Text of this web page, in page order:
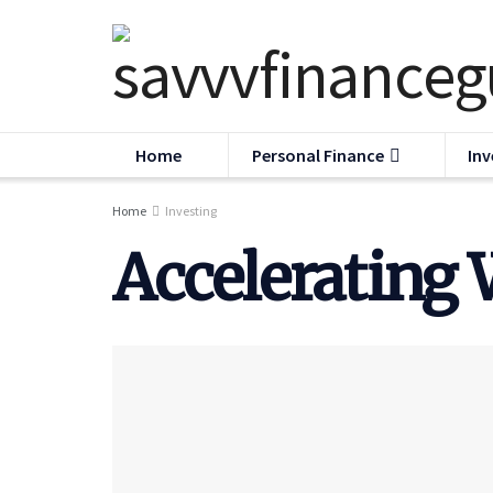
Home Personal Finance
Home Investing
Accelerating